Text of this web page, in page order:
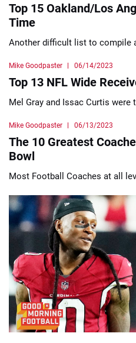
Top 15 Oakland/Los
Time
Another difficult list to compile
Mike Goodpaster 06/14/2023
Top 13 NFL Wide
Mel Gray and Issac Curtis were
Mike Goodpaster 06/13/2023
The 10 Greatest
Bowl
Most Football Coaches at all